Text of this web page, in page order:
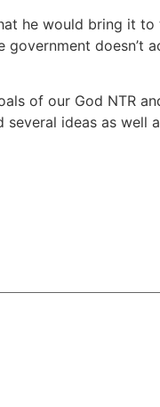
he would bring it to
doesn’t
of our God NTR
ideas as well